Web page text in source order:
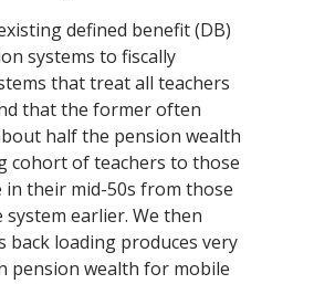
defined benefit (DB)
systems to fiscally
that treat all teachers
that the former often
half the pension wealth
cohort of teachers to those
in their mid-50s from those
system earlier. We then
back loading produces very
pension wealth for mobile